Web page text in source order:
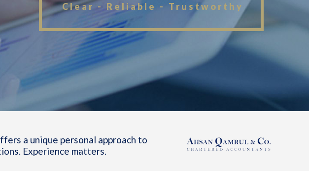
Clear - Reliable - Trustworthy
a unique personal approach to
Experience matters.